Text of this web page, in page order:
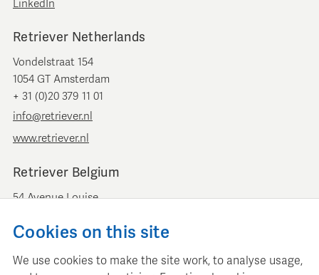
LinkedIn
Retriever Netherlands
Vondelstraat 154
1054 GT Amsterdam
+ 31 (0)20 379 11 01
info@retriever.nl
www.retriever.nl
Retriever Belgium
54 Avenue Louise
+ 32 (0)2 893 00 52
Cookies on this site
We use cookies to make the site work, to analyse usage,